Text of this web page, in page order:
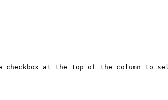
at the top of the column to